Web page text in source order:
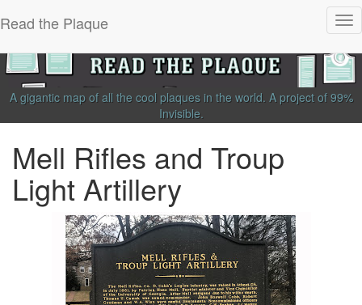
Read the Plaque
A gigantic map of all the cool plaques in the world. A project of 99%
Invisible.
Mell Rifles and Troup
Light Artillery